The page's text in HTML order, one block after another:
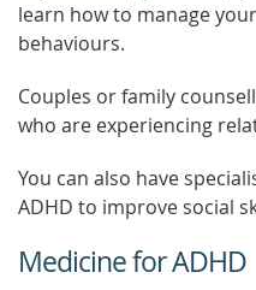
learn how to manage
behaviours.
Couples or family
who are experiencing
You can also have
ADHD to improve social
Medicine for ADHD